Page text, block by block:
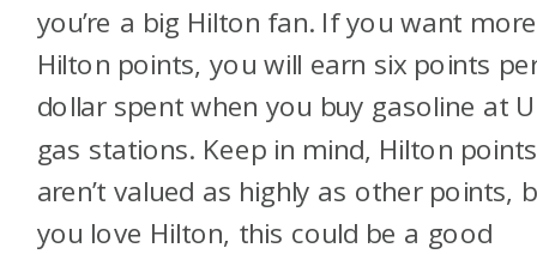
you’re a big Hilton fan. If you want more
Hilton points, you will earn six points
dollar spent when you buy gasoline at
gas stations. Keep in mind, Hilton points
aren’t valued as highly as other points,
you love Hilton, this could be a good